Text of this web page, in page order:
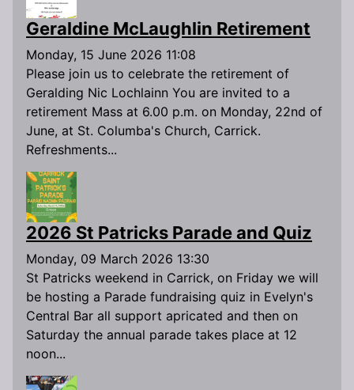
Geraldine McLaughlin Retirement
Monday, 15 June 2026 11:08
Please join us to celebrate the retirement of
Geralding Nic Lochlainn You are invited to a
retirement Mass at 6.00 p.m. on Monday, 22nd of
June, at St. Columba's Church, Carrick.
Refreshments...
2026 St Patricks Parade and Quiz
Monday, 09 March 2026 13:30
St Patricks weekend in Carrick, on Friday we will
be hosting a Parade fundraising quiz in Evelyn's
Central Bar all support apricated and then on
Saturday the annual parade takes place at 12
noon...